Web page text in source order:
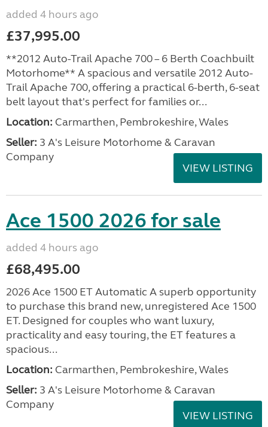
added 4 hours ago
£37,995.00
**2012 Auto-Trail Apache 700 – 6 Berth Coachbuilt
Motorhome** A spacious and versatile 2012 Auto-
Trail Apache 700, offering a practical 6-berth, 6-seat
belt layout that's perfect for families or...
Location: Carmarthen, Pembrokeshire, Wales
Seller: 3 A's Leisure Motorhome & Caravan
Company
VIEW LISTING
Ace 1500 2026 for sale
added 4 hours ago
£68,495.00
2026 Ace 1500 ET Automatic A superb opportunity
to purchase this brand new, unregistered Ace 1500
ET. Designed for couples who want luxury,
practicality and easy touring, the ET features a
spacious...
Location: Carmarthen, Pembrokeshire, Wales
Seller: 3 A's Leisure Motorhome & Caravan
Company
VIEW LISTING